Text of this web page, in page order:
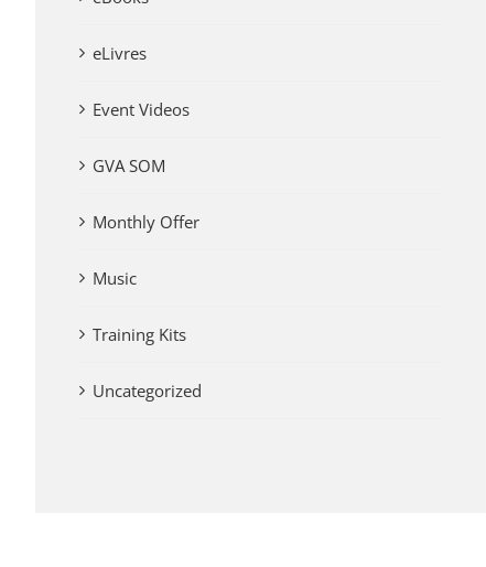
eLivres
Event Videos
GVA SOM
Monthly Offer
Music
Training Kits
Uncategorized